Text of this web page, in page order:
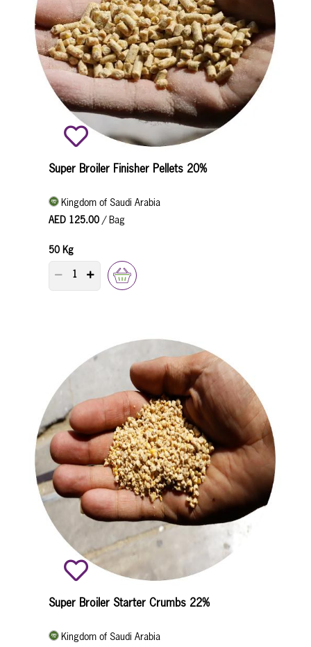
Super Broiler Finisher Pellets 20%
Kingdom of Saudi Arabia
AED 125.00 / Bag
50 Kg
PRODUCT QUANTITY COUNTER
Super Broiler Starter Crumbs 22%
Kingdom of Saudi Arabia